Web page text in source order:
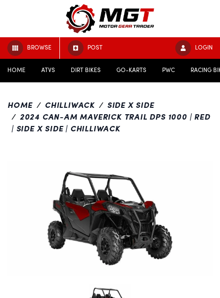
BROWSE POST LOGIN
HOME ATVS DIRT BIKES GO-KARTS PWC RACING
HOME CHILLIWACK
SIDE X SIDE
2024 CAN-AM MAVERICK TRAIL DPS 1000 | RED
| SIDE X SIDE | CHILLIWACK